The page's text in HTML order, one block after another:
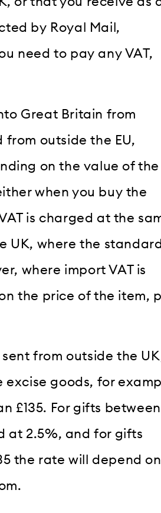
by Royal Mail,
need to pay any VAT,
Great Britain from
outside the EU,
on the value of the
when you buy the
is charged at the
UK, where the standard
where import VAT is
the price of the item,
from outside the
excise goods, for
£135. For gifts between
at 2.5%, and for gifts
the rate will depend on